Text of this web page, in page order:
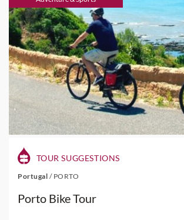
TOUR SUGGESTIONS
Portugal / PORTO
Porto Bike Tour